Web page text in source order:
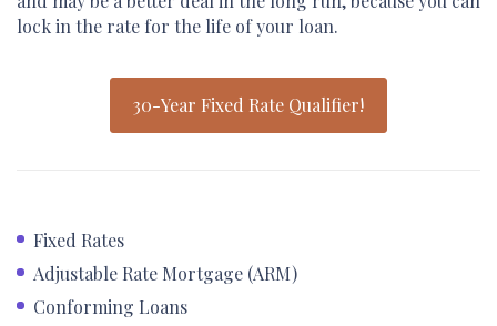
lock in the rate for the life of your loan.
30-Year Fixed Rate Qualifier!
Fixed Rates
Adjustable Rate Mortgage (ARM)
Conforming Loans